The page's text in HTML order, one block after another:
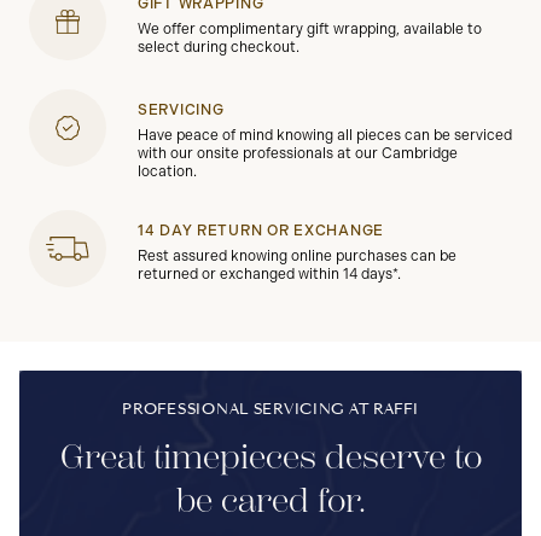
GIFT WRAPPING
We offer complimentary gift wrapping, available to
select during checkout.
SERVICING
Have peace of mind knowing all pieces can be serviced
with our onsite professionals at our Cambridge
location.
14 DAY RETURN OR EXCHANGE
Rest assured knowing online purchases can be
returned or exchanged within 14 days*.
PROFESSIONAL SERVICING AT RAFFI
Great timepieces deserve to
be cared for.